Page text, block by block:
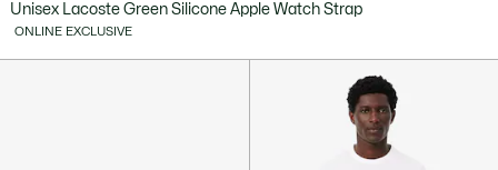
Unisex Lacoste Green Silicone Apple Watch Strap
ONLINE EXCLUSIVE